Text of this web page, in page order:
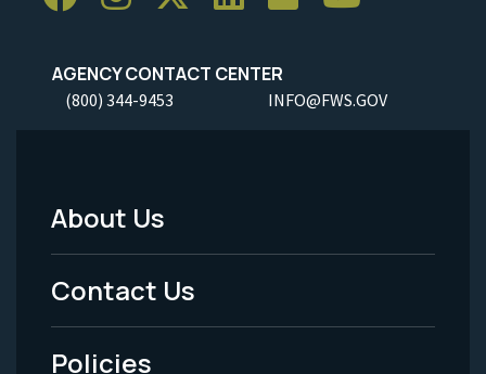
AGENCY CONTACT CENTER
(800) 344-9453 INFO@FWS.GOV
Footer
Menu
-
About Us
Contact Us
Policies